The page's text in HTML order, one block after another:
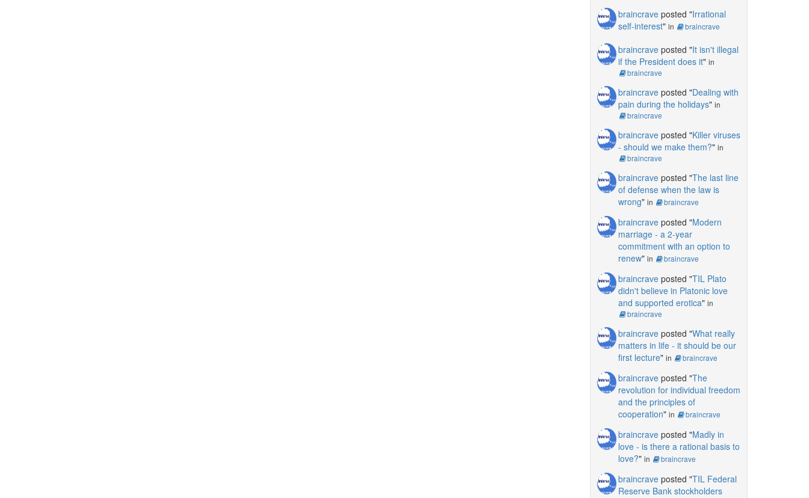
braincraveposted "Irrational
self-interest" in braincrave
braincraveposted "It isn't illegal
if the President does it" in
braincrave
braincraveposted "Dealing with
pain during the holidays" in
braincrave
braincraveposted "Killer viruses
- should we make them?" in
braincrave
braincraveposted "The last line
of defense when the law is
wrong" in braincrave
braincraveposted "Modern
marriage - a 2-year
commitment with an option to
renew" in braincrave
braincraveposted "TIL Plato
didn't believe in Platonic love
and supported erotica" in
braincrave
braincraveposted "What really
matters in life - it should be our
first lecture" in braincrave
braincraveposted "The
revolution for individual freedom
and the principles of
cooperation" in braincrave
braincraveposted "Madly in
love - is there a rational basis to
love?" in braincrave
braincraveposted "TIL Federal
Reserve Bank stockholders